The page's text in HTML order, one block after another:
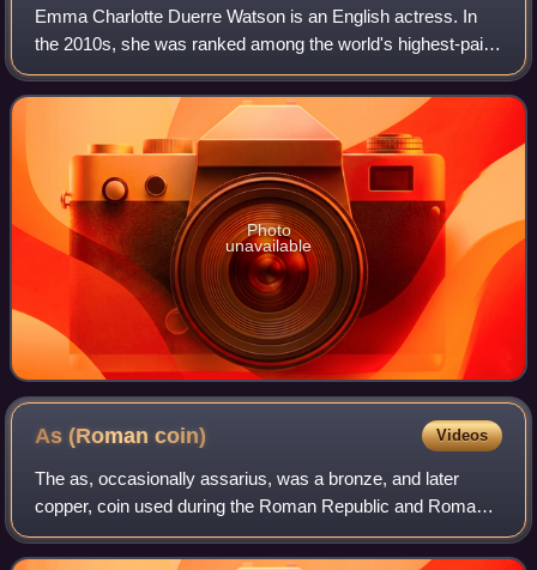
Emma Charlotte Duerre Watson is an English actress. In
the 2010s, she was ranked among the world's highest-paid
actresses by Forbes and Vanity Fair, and was named one
of the 100 most influential peopl
Photo
unavailable
As (Romancoin) Videos
The as, occasionally assarius, was a bronze, and later
copper, coin used during the Roman Republic and Roman
Empire.